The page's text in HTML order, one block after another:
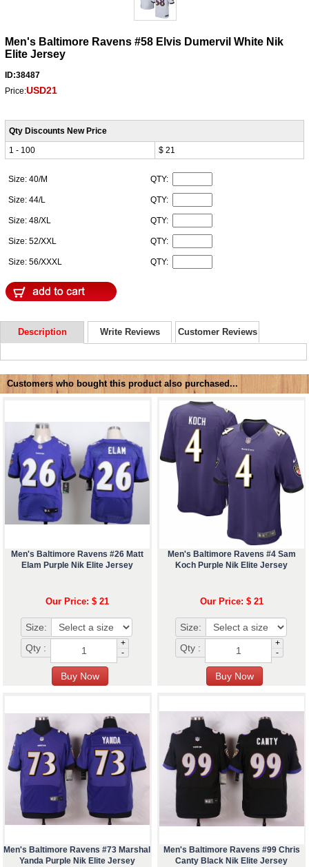
Men's Baltimore Ravens #58 Elvis Dumervil White Nik
Elite Jersey
ID:38487
Price:USD21
Qty Discounts New Price
1 - 100
$ 21
Size: 40/M QTY:
Size: 44/L QTY:
Size: 48/XL QTY:
Size: 52/XXL QTY:
Size: 56/XXXL QTY:
Description Write Reviews Customer Reviews
Customers who bought this product also purchased...
Men's Baltimore Ravens #26 Matt
Elam Purple Nik Elite Jersey
Our Price: $ 21
Size:
Qty :
+
-
Men's Baltimore Ravens #4 Sam
Koch Purple Nik Elite Jersey
Our Price: $ 21
Size:
Qty :
+
-
Men's Baltimore Ravens #73 Marshal
Yanda Purple Nik Elite Jersey
Men's Baltimore Ravens #99 Chris
Canty Black Nik Elite Jersey